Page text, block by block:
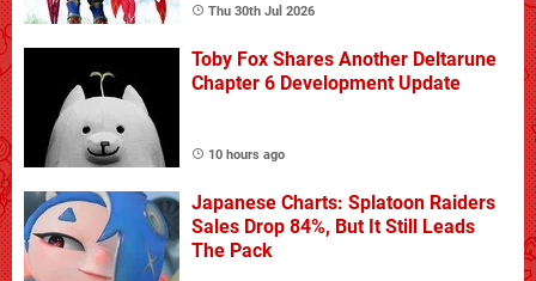
Thu 30th Jul 2026
Toby Fox Shares Another Deltarune
Chapter 6 Development Update
10 hours ago
Japanese Charts: Splatoon Raiders
Sales Drop 84%, But It Still Leads
The Pack